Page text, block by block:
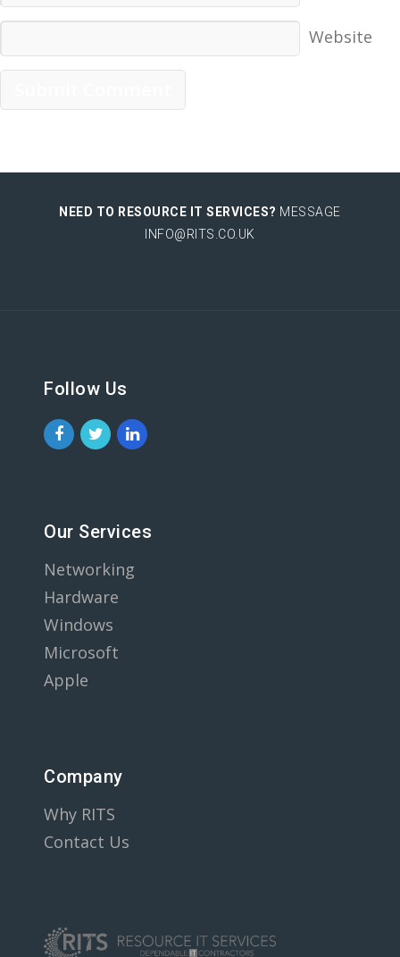
Website
NEED TO RESOURCE IT SERVICES? MESSAGE
INFO@RITS.CO.UK
Follow Us
Our Services
Networking
Hardware
Windows
Microsoft
Apple
Company
Why RITS
Contact Us